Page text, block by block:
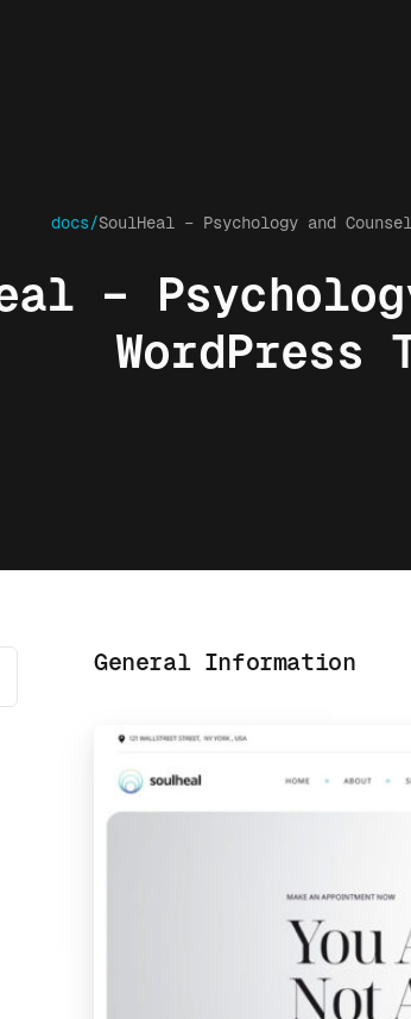
docs/SoulHeal – Psychology and
–
WordPress
General Information